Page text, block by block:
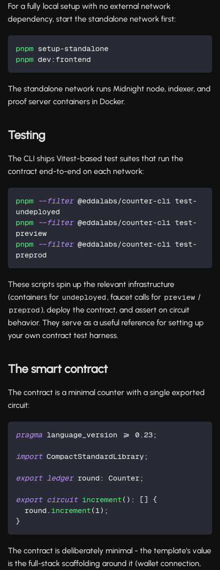
For a fully local setup with no external network
dependency, start the standalone network first:
pnpm setup-standalone
pnpm dev:frontend
The standalone network runs Midnight node, indexer, and
proof server containers in Docker.
Testing
The CLI ships Vitest-based test suites that run the
contract end-to-end on each network:
pnpm --filter @eddalabs/counter-cli test-
undeployed
pnpm
--filter @eddalabs/counter-cli test-
preview
pnpm
--filter @eddalabs/counter-cli test-
preprod
These scripts spin up the relevant infrastructure
(containers for undeployed , faucet calls for preview /
preprod ), deploy the contract, and assert on circuit
behavior. They serve as a useful reference for setting up
your own contract test harness.
The smart contract
The contract is a minimal counter with a single exported
circuit:
pragma language_version >= 0.23;
import CompactStandardLibrary;
export ledger round: Counter;
export circuit increment (): [] {
  round.
increment (1);
}
The contract is deliberately minimal - the template's value
is the full-stack scaffolding around it (wallet connection,